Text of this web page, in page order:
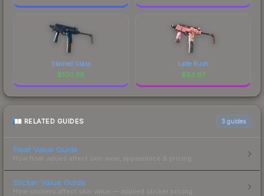
Stained Glass
$100.68
Latte Rush
$83.97
RELATED GUIDES 3 guides
Float Value Guide
How float values affect skin wear, appearance & pricing.
Sticker Value Guide
How stickers affect skin value — applied sticker pricing.